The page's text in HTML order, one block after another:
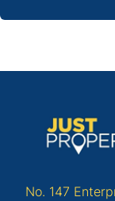
No. 147